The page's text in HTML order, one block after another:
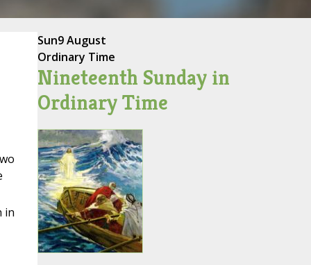
in
Sun9 August
Ordinary Time
Nineteenth Sunday in
Ordinary Time